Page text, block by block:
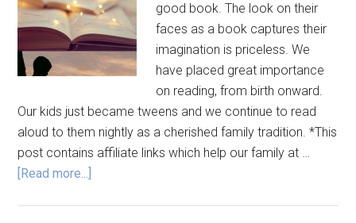
good book. The look on their
faces as a book captures their
imagination is priceless. We
have placed great importance
on reading, from birth onward.
Our kids just became tweens and we continue to read
aloud to them nightly as a cherished family tradition. *This
post contains affiliate links which help our family at …
[Read more...]